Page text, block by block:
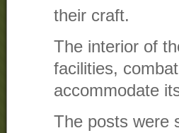
their craft.
The interior of
facilities,
accommodate
The posts were